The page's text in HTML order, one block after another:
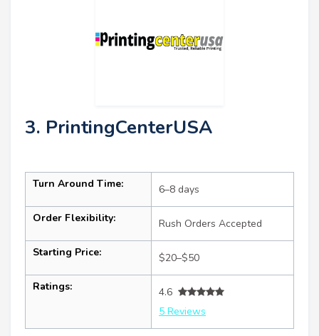
3. PrintingCenterUSA
Turn Around Time: 6–8 days
Order Flexibility: Rush Orders Accepted
Starting Price: $20–$50
Ratings:
4.6
5 Reviews